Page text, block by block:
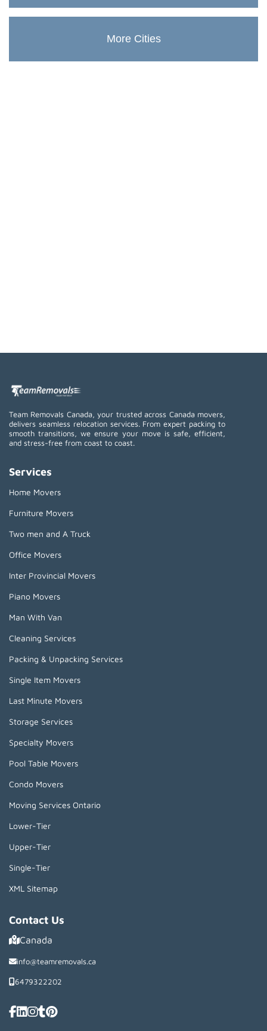
More Cities
Team Removals Canada, your trusted across Canada movers,
delivers seamless relocation services. From expert packing to
smooth transitions, we ensure your move is safe, efficient,
and stress-free from coast to coast.
Services
Home Movers
Furniture Movers
Two men and A Truck
Office Movers
Inter Provincial Movers
Piano Movers
Man With Van
Cleaning Services
Packing & Unpacking Services
Single Item Movers
Last Minute Movers
Storage Services
Specialty Movers
Pool Table Movers
Condo Movers
Moving Services Ontario
Lower-Tier
Upper-Tier
Single-Tier
XML Sitemap
Contact Us
Canada
info@teamremovals.ca
6479322202